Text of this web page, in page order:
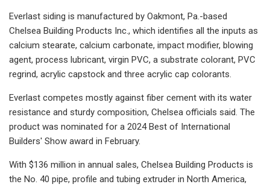
Everlast siding is manufactured by Oakmont, Pa.-based
Chelsea Building Products Inc., which identifies all the inputs as
calcium stearate, calcium carbonate, impact modifier, blowing
agent, process lubricant, virgin PVC, a substrate colorant, PVC
regrind, acrylic capstock and three acrylic cap colorants.
Everlast competes mostly against fiber cement with its water
resistance and sturdy composition, Chelsea officials said. The
product was nominated for a 2024 Best of International
Builders' Show award in February.
With $136 million in annual sales, Chelsea Building Products is
the No. 40 pipe, profile and tubing extruder in North America,